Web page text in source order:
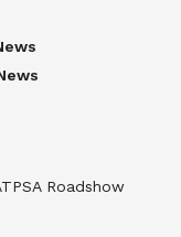
Roadshow